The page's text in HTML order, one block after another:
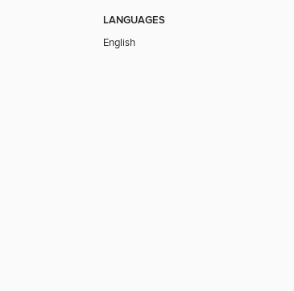
LANGUAGES
English